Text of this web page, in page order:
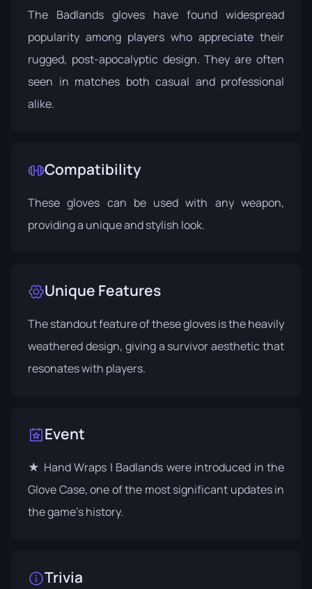
The Badlands gloves have found widespread
popularity among players who appreciate their
rugged, post-apocalyptic design. They are often
seen in matches both casual and professional
alike.
Compatibility
These gloves can be used with any weapon,
providing a unique and stylish look.
Unique Features
The standout feature of these gloves is the heavily
weathered design, giving a survivor aesthetic that
resonates with players.
Event
★ Hand Wraps | Badlands were introduced in the
Glove Case, one of the most significant updates in
the game's history.
Trivia